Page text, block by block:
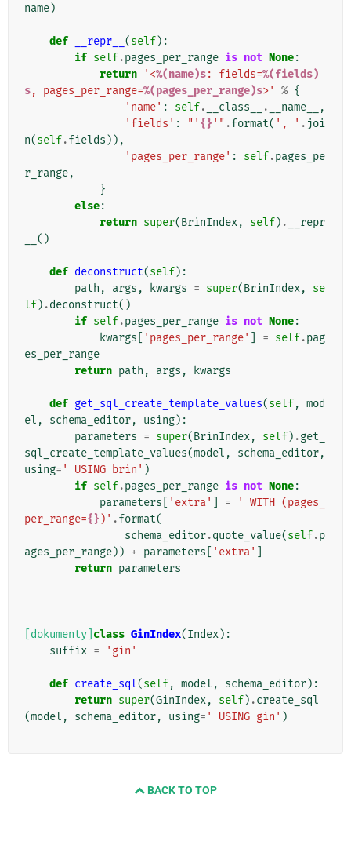
name)
def __repr__ (self):
if self.pages_per_range is not None:
return
'<%(name)s: fields=%(fields)
s, pages_per_range=%(pages_per_range)s>' % {
'name' : self. __class__ . __name__
,
'fields' : "' {} '" .format( ', ' . joi
n(self.fields )),
'pages_per_range' : self.pages_pe
r_range,
}
else:
return super(BrinIndex, self) .
__repr
()
def deconstruct(self):
path , args , kwargs = super(BrinIndex,
se
lf) .deconstruct()
if self.pages_per_range is not None:
kwargs
'pages_per_range' = self.pag
es_per_range
return path , args , kwargs
def get_sql_create_template_values(self, mod
el , schema_editor, using):
parameters = super(BrinIndex, self) .get_
sql_create_template_values(model , schema_editor,
using= ' USING brin' )
if self.pages_per_range is not None:
parameters
'extra' =
' WITH (pages_
per_range={} )' .format(
schema_editor.quote_value(self.p
ages_per_range)) + parameters 'extra'
return parameters
[dokumenty] class GinIndex(Index):
suffix = 'gin'
def create_sql(self, model , schema_editor):
return super(GinIndex, self) .create_sql
(model , schema_editor, using= ' USING gin' )
BACK TO TOP